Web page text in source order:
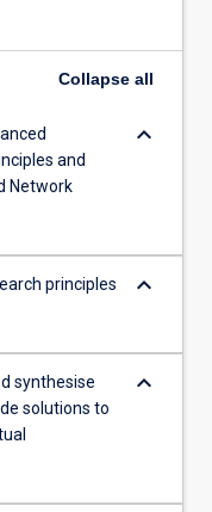
Collapse all
and
Network
keyboard_arrow_down
principles
keyboard_arrow_down
synthesise
solutions to
keyboard_arrow_down